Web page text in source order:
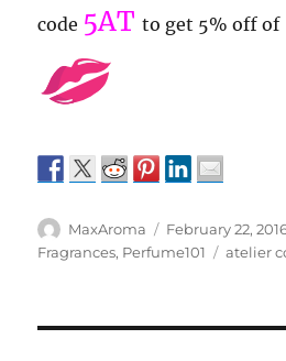
code 5AT to get 5% off of
Author
MaxAroma
Posted
on
February 22,
Fragrances, Perfume101 Tags
atelier